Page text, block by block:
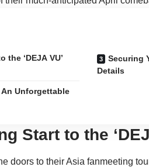
the ‘DEJA VU’
Unforgettable
Securing
Details
Start to the
doors to their Asia fanmeeting